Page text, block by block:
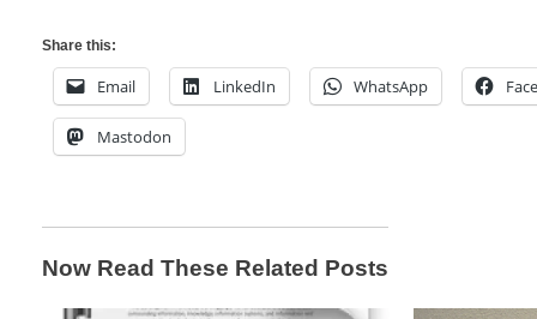
Share this:
Email LinkedIn WhatsApp
Mastodon
Now Read These Related Posts